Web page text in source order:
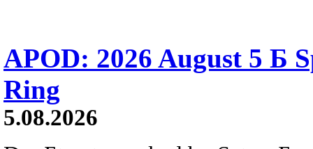
APOD: 2026 August 5 Б
Ring
5.08.2026